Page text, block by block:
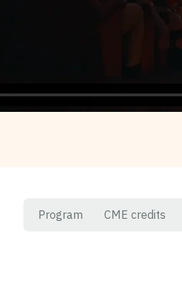
Program CME credits